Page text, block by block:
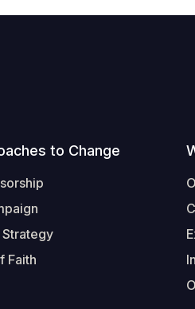
to Change
Strategy
Faith